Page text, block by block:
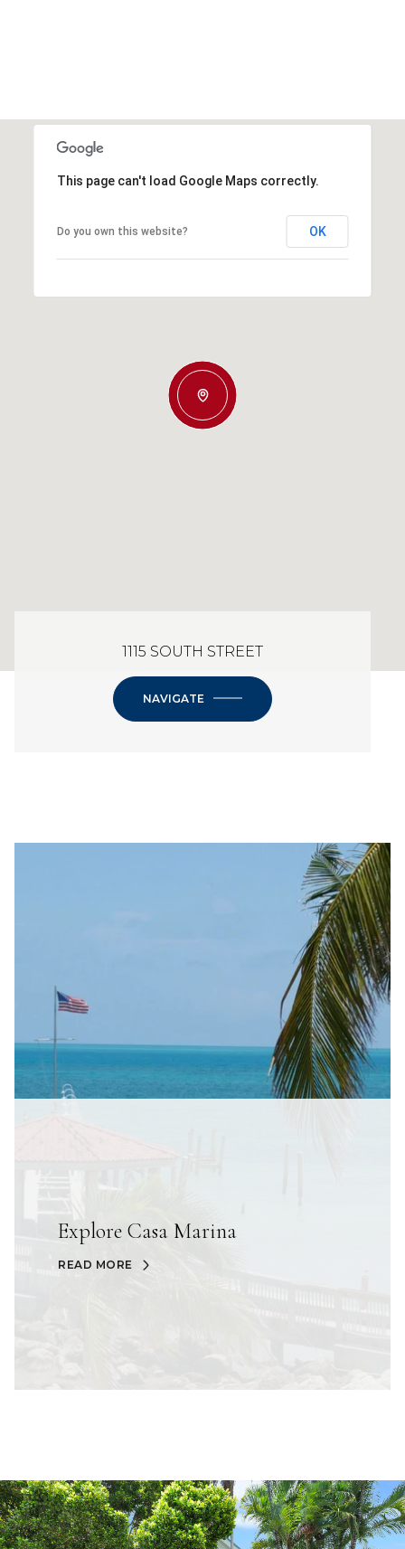
This page can't load Google Maps correctly.
Do you own this website? OK
1115 SOUTH STREET
NAVIGATE
Explore Casa Marina
READ MORE